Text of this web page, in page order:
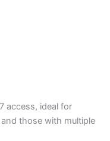
access, ideal for
those with multiple